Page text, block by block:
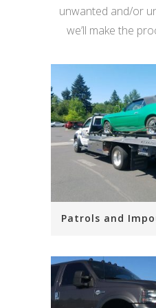
unwanted and/or
we’ll make the
Patrols and